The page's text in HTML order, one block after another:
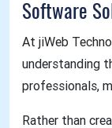
Software
At jiWeb
understanding
professionals,
Rather than